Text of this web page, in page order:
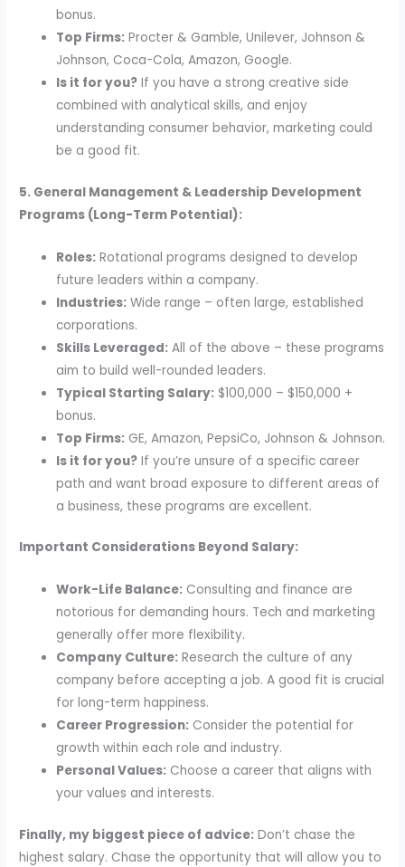
bonus.
Top Firms: Procter & Gamble, Unilever, Johnson &
Johnson, Coca-Cola, Amazon, Google.
Is it for you? If you have a strong creative side
combined with analytical skills, and enjoy
understanding consumer behavior, marketing could
be a good fit.
5. General Management & Leadership Development
Programs (Long-Term Potential):
Roles: Rotational programs designed to develop
future leaders within a company.
Industries: Wide range – often large, established
corporations.
Skills Leveraged: All of the above – these programs
aim to build well-rounded leaders.
Typical Starting Salary: $100,000 – $150,000 +
bonus.
Top Firms: GE, Amazon, PepsiCo, Johnson & Johnson.
Is it for you? If you’re unsure of a specific career
path and want broad exposure to different areas of
a business, these programs are excellent.
Important Considerations Beyond Salary:
Work-Life Balance: Consulting and finance are
notorious for demanding hours. Tech and marketing
generally offer more flexibility.
Company Culture: Research the culture of any
company before accepting a job. A good fit is crucial
for long-term happiness.
Career Progression: Consider the potential for
growth within each role and industry.
Personal Values: Choose a career that aligns with
your values and interests.
Finally, my biggest piece of advice: Don’t chase the
highest salary. Chase the opportunity that will allow you to